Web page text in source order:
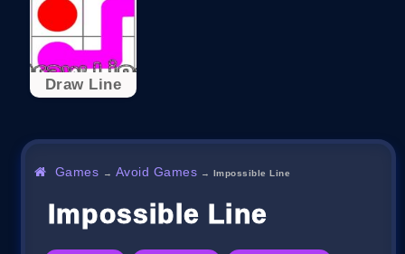
Draw Line
Games → Avoid Games → Impossible Line
Impossible Line